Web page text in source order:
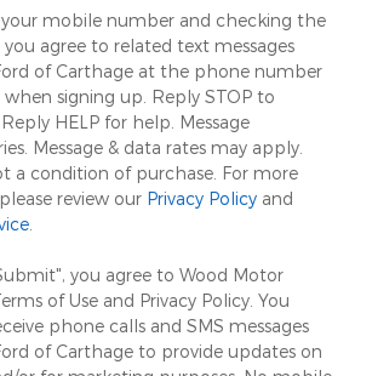
mobile number and checking the
you agree to related text messages
of Carthage at the phone number
signing up. Reply STOP to
HELP for help. Message
Message & data rates may apply.
a condition of purchase. For more
review our Privacy Policy and
you agree to Wood Motor
of Use and Privacy Policy. You
phone calls and SMS messages
of Carthage to provide updates on